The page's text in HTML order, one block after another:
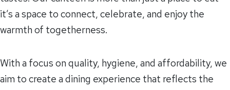
it’s a space to connect, celebrate, and enjoy the
warmth of togetherness.
With a focus on quality, hygiene, and affordability, we
aim to create a dining experience that reflects the